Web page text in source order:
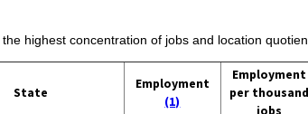
highest concentration of jobs and location
State
Employment
(1)
Employment
per thousand
jobs